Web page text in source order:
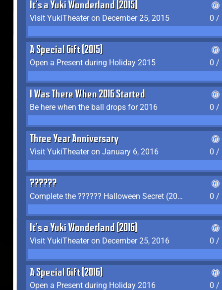
It's a Yuki Wonderland (2015)
Visit YukiTheater on December 25, 2015
0 /
A Special Gift (2015)
Open a Present during Holiday 2015
0 /
I Was There When 2016 Started
Be here when the ball drops for 2016
0 /
Three Year Anniversary
Visit YukiTheater on January 6, 2016
0 /
??????
Complete the ?????? Halloween Secret (2016)
0 /
It's a Yuki Wonderland (2016)
Visit YukiTheater on December 25, 2016
0 /
A Special Gift (2016)
Open a Present during Holiday 2016
0 /